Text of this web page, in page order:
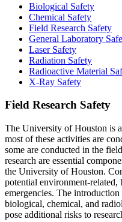
Biological Safety
Chemical Safety
Field Research Safety
General Laboratory
Laser Safety
Radiation Safety
Radioactive Material
X-Ray Safety
Field Research Safety
The University of Houston is
most of these activities are
some are conducted in the
research are essential
the University of Houston.
potential environment-related,
emergencies. The
biological, chemical, and
pose additional risks to